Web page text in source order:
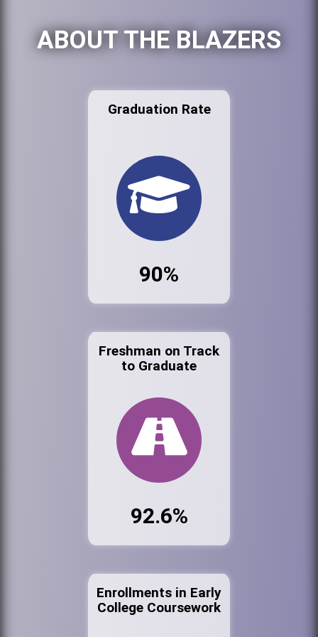
ABOUT THE BLAZERS
Graduation Rate
90%
Freshman on Track
to Graduate
92.6%
Enrollments in Early
College Coursework